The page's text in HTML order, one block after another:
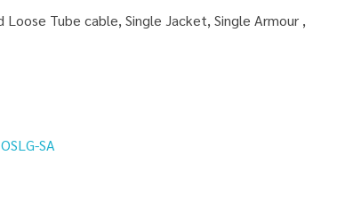
Loose Tube cable, Single Jacket, Single Armour ,
OSLG-SA